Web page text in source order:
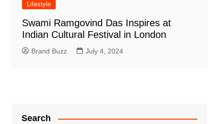
Lifestyle
Swami Ramgovind Das Inspires at
Indian Cultural Festival in London
Brand Buzz July 4, 2024
Search